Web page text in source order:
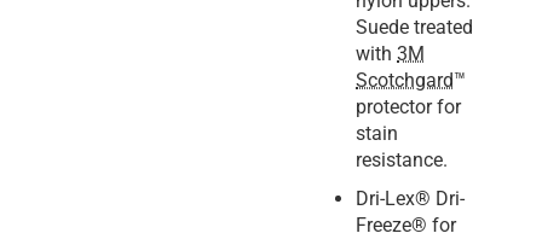
Suede treated
with 3M
Scotchgard™
protector for
stain
resistance.
Dri-Lex® Dri-
Freeze® for